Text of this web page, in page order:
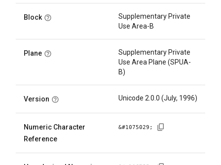
Block
Supplementary Private
Use Area-B
Plane
Supplementary Private
Use Area Plane (SPUA-
B)
Version Unicode 2.0.0 (July, 1996)
Numeric Character
Reference
&#1075029 ;